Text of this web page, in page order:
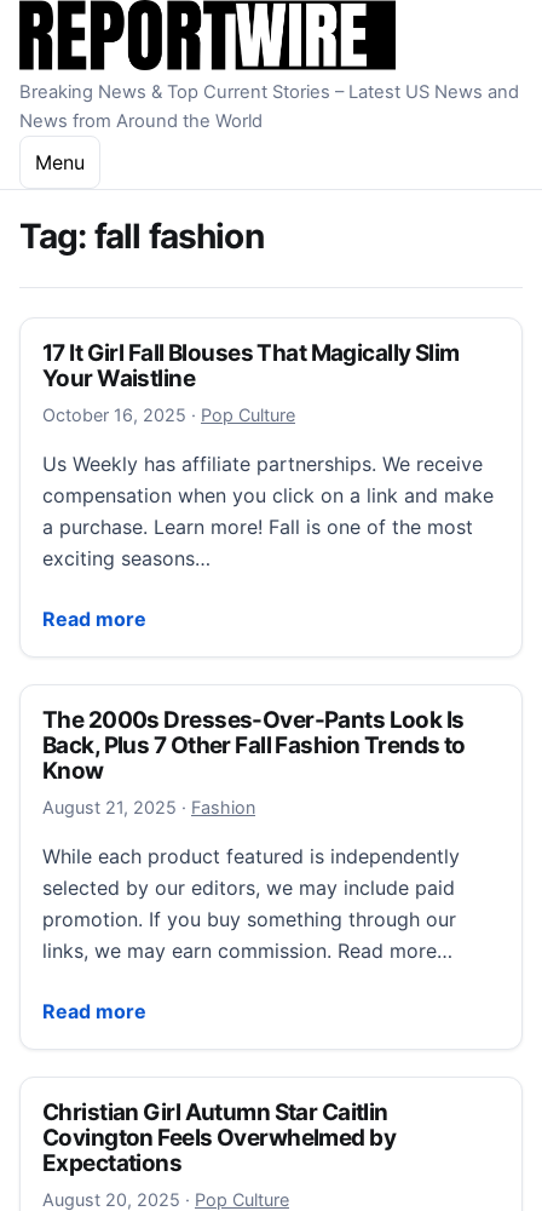
Skip to content
Breaking News & Top Current Stories – Latest US News and
News from Around the World
Menu
Tag: fall fashion
17 It Girl Fall Blouses That Magically Slim
Your Waistline
October 16, 2025 October 16, 2025
· Pop Culture
Us Weekly has affiliate partnerships. We receive
compensation when you click on a link and make
a purchase. Learn more! Fall is one of the most
exciting seasons…
Read more
17 It Girl Fall Blouses That Magically Slim Your
The 2000s Dresses-Over-Pants Look Is
Back, Plus 7 Other Fall Fashion Trends to
Know
August 21, 2025 August 21, 2025
· Fashion
While each product featured is independently
selected by our editors, we may include paid
promotion. If you buy something through our
links, we may earn commission. Read more…
Read more
The 2000s Dresses-Over-Pants Look Is Back, Plus
Christian Girl Autumn Star Caitlin
Covington Feels Overwhelmed by
Expectations
August 20, 2025 August 21, 2025
· Pop Culture